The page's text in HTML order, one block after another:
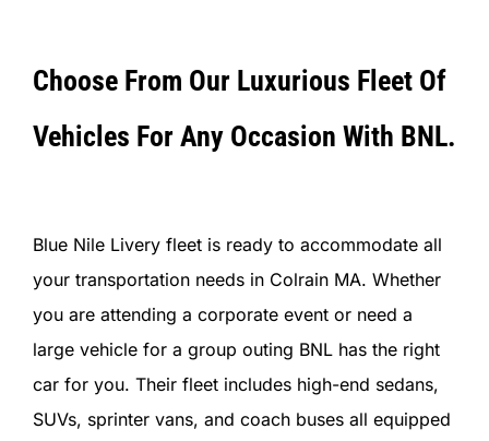
Choose From Our Luxurious Fleet Of
Vehicles For Any Occasion With BNL.
Blue Nile Livery fleet is ready to accommodate all
your transportation needs in Colrain MA. Whether
you are attending a corporate event or need a
large vehicle for a group outing BNL has the right
car for you. Their fleet includes high-end sedans,
SUVs, sprinter vans, and coach buses all equipped